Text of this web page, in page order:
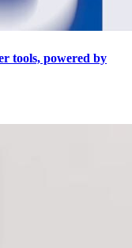
tools, powered by